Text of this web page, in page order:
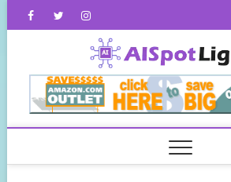
FacebookTwitterInstagram